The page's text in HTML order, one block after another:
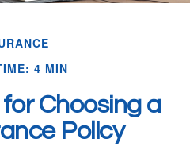
4 MIN
Choosing a
Policy